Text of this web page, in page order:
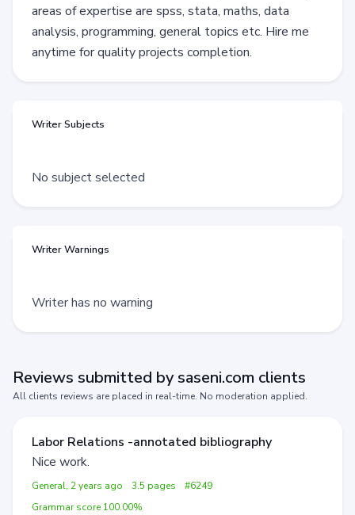
areas of expertise are spss, stata, maths, data
analysis, programming, general topics etc. Hire me
anytime for quality projects completion.
Writer Subjects
No subject selected
Writer Warnings
Writer has no warning
Reviews submitted by saseni.com clients
All clients reviews are placed in real-time. No moderation applied.
Labor Relations -annotated bibliography
Nice work.
General, 2 years ago 3.5 pages
#6249
Grammar score 100.00%